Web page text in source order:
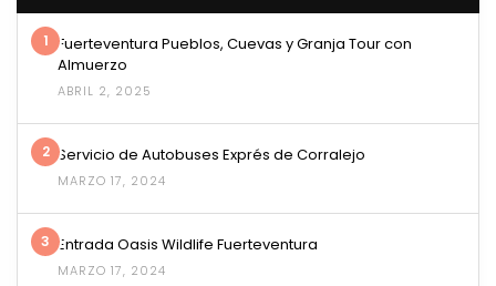
1 Fuerteventura Pueblos, Cuevas y Granja Tour con
Almuerzo
ABRIL 2, 2025
2 Servicio de Autobuses Exprés de Corralejo
MARZO 17, 2024
3 Entrada Oasis Wildlife Fuerteventura
MARZO 17, 2024